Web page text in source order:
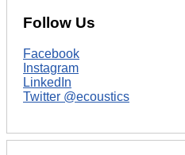
Follow Us
Facebook
Instagram
LinkedIn
Twitter @ecoustics